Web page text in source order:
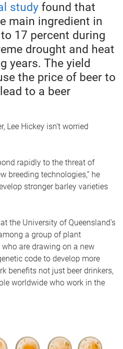
study found that
main ingredient in
17 percent during
drought and heat
years. The yield
the price of beer to
to a beer
Lee Hickey isn’t worried
rapidly to the threat of
breeding technologies,” he
stronger barley varieties
the University of Queensland’s
a group of plant
are drawing on a new
code to develop more
benefits not just beer drinkers,
worldwide who work in the